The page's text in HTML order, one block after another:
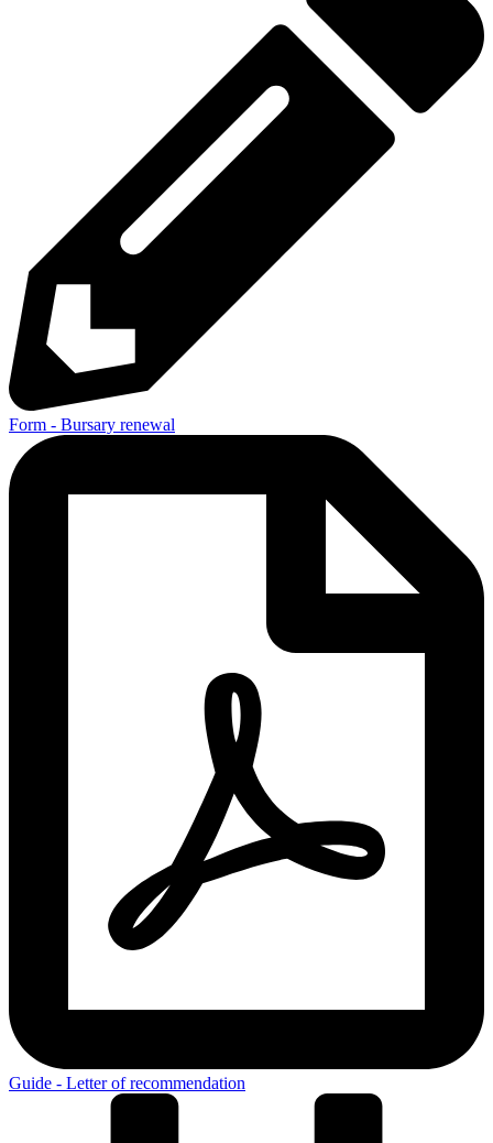
Form - Bursary renewal
Guide - Letter of recommendation